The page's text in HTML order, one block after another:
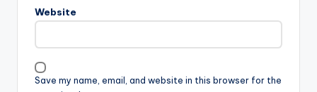
Website
Save my name, email, and website in this browser for the